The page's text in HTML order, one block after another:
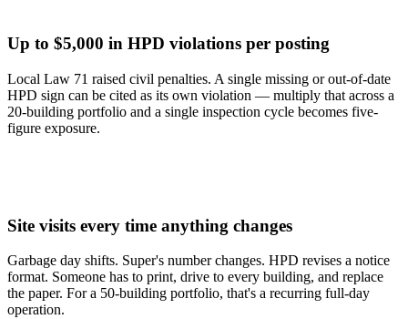
Up to $5,000 in HPD violations per posting
Local Law 71 raised civil penalties. A single missing or out-of-date
HPD sign can be cited as its own violation — multiply that across a
20-building portfolio and a single inspection cycle becomes five-
figure exposure.
Site visits every time anything changes
Garbage day shifts. Super's number changes. HPD revises a notice
format. Someone has to print, drive to every building, and replace
the paper. For a 50-building portfolio, that's a recurring full-day
operation.